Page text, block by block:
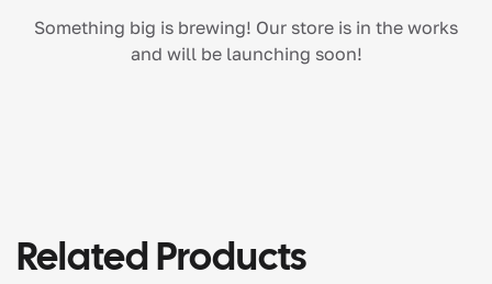
Something big is brewing! Our store is in the works
and will be launching soon!
Related Products